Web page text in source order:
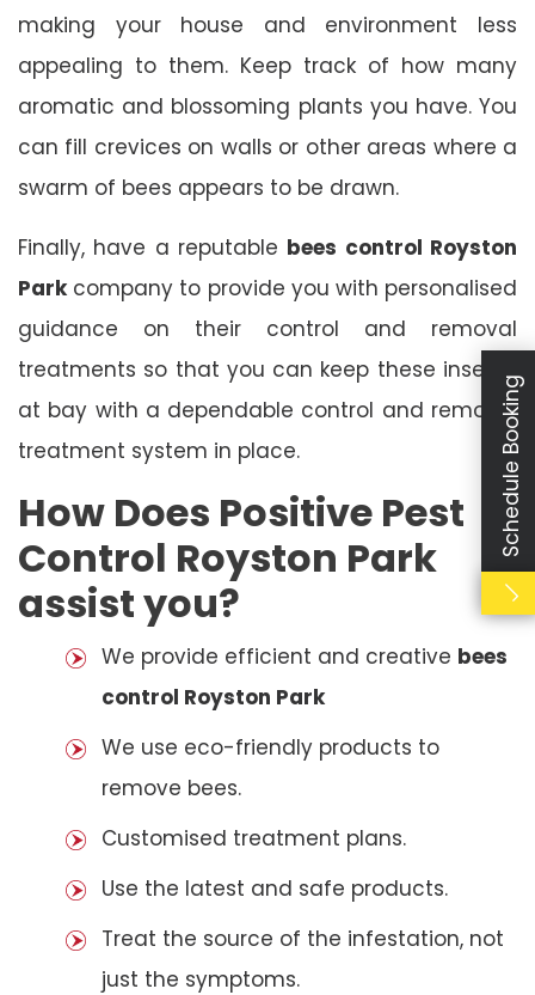
making your house and environment less
appealing to them. Keep track of how many
aromatic and blossoming plants you have. You
can fill crevices on walls or other areas where a
swarm of bees appears to be drawn.
Finally, have a reputable bees control Royston
Parkcompany to provide you with personalised
guidance on their control and removal
treatments so that you can keep these insects
at bay with a dependable control and removal
treatment system in place.
How Does Positive Pest
Control Royston Park
assist you?
We provide efficient and creative bees
control Royston Park
We use eco-friendly products to
remove bees.
Customised treatment plans.
Use the latest and safe products.
Treat the source of the infestation, not
just the symptoms.
Schedule Booking